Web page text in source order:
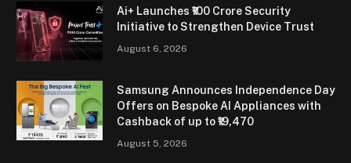
Ai+ Launches ₹100 Crore Security
Initiative to Strengthen Device Trust
August 6, 2026
Samsung Announces Independence Day
Offers on Bespoke AI Appliances with
Cashback of up to ₹19,470
August 5, 2026